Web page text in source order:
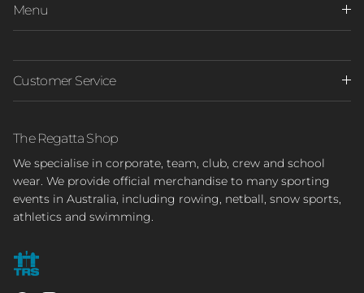
Menu
Customer Service
The Regatta Shop
We specialise in corporate, team, club, crew and school
wear. We provide official merchandise to many sporting
events in Australia, including rowing, netball, snow sports,
athletics and swimming.